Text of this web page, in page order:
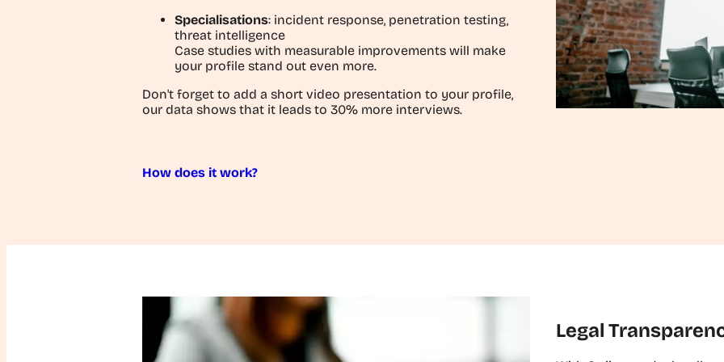
Specialisations: incident response, penetration testing,
threat intelligence
Case studies with measurable improvements will make
your profile stand out even more.
Don't forget to add a short video presentation to your profile,
our data shows that it leads to 30% more interviews.
How does it work?
Legal